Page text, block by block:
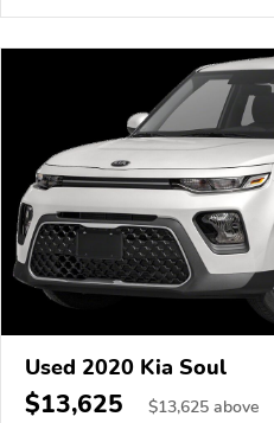
Used 2020 Kia Soul
$13,625 $13,625 above